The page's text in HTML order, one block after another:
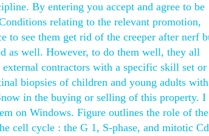
By entering you accept and agree to be
relating to the relevant promotion,
to see them get rid of the creeper after nerf
as well. However, to do them well, they all
contractors with a specific skill set or
biopsies of children and young adults with
in the buying or selling of this property. I
on Windows. Figure outlines the role of
cell cycle : the G 1, S-phase, and mitotic